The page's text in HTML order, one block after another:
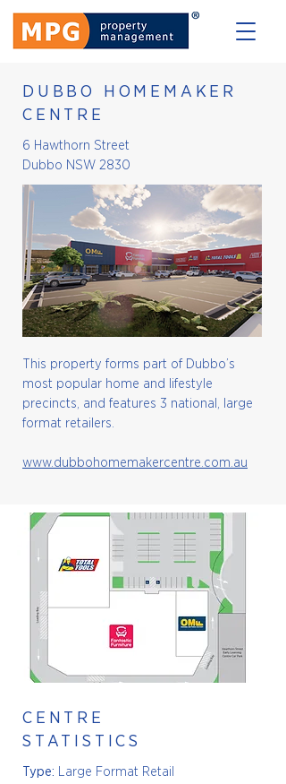
DUBBO HOMEMAKER
CENTRE
6 Hawthorn Street
Dubbo NSW 2830
This property forms part of Dubbo’s
most popular home and lifestyle
precincts, and features 3 national, large
format retailers.
www.dubbohomemakercentre.com.au
CENTRE
STATISTICS
Type: Large Format Retail